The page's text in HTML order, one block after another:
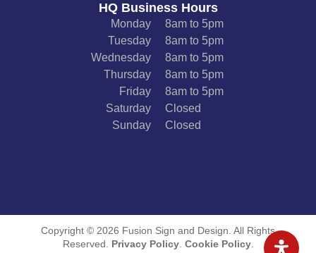
HQ Business Hours
Monday
Tuesday
Wednesday
Thursday
Friday
Saturday
Sunday
8am to 5pm
8am to 5pm
8am to 5pm
8am to 5pm
8am to 5pm
Closed
Closed
Copyright © 2026 Fusion Sign and Design. All Rights
Reserved. Privacy Policy. Cookie Policy.